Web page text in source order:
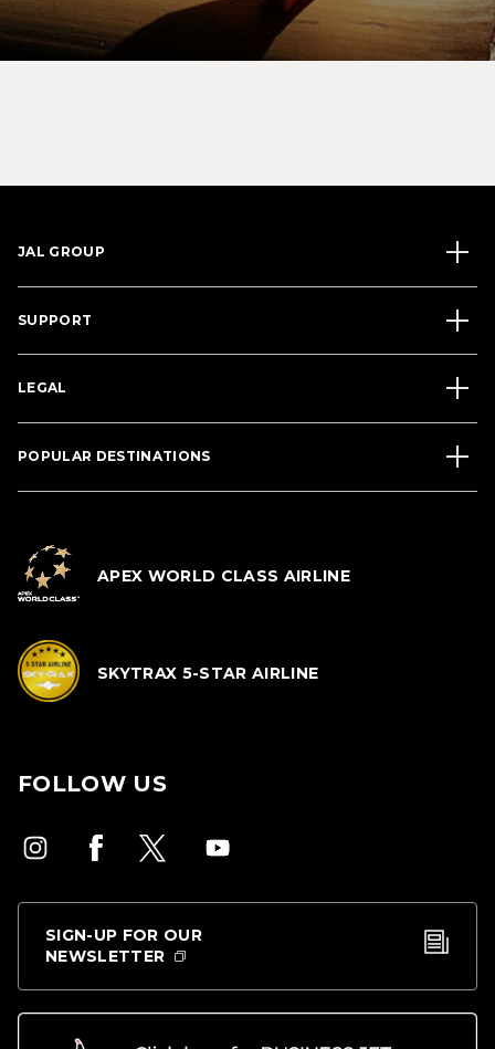
JAL GROUP
SUPPORT
LEGAL
POPULAR DESTINATIONS
APEX WORLD CLASS AIRLINE
SKYTRAX 5-STAR AIRLINE
FOLLOW US
SIGN-UP FOR OUR
NEWSLETTER